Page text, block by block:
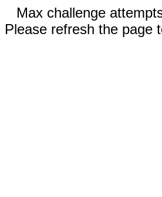
Max challenge
Please refresh the page